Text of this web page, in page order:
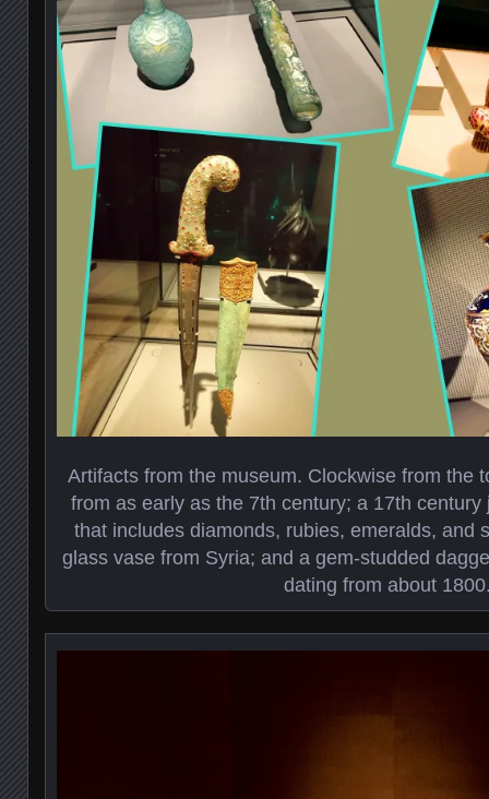
Artifacts from the museum. Clockwise from the
from as early as the 7th century; a 17th
that includes diamonds, rubies, emeralds, and
glass vase from Syria; and a gem-studded
dating from about